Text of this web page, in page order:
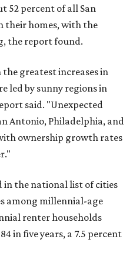
the national list of cities
millennial-age
in five years, a 7.5 percent
become homeowners
RentCafe's analysts
74 percent increase in
of millennial renters in the
adding approximately
said. "This brings the